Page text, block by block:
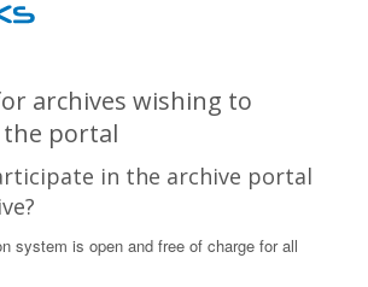
archives wishing to
portal
in the archive portal
system is open and free of charge for all